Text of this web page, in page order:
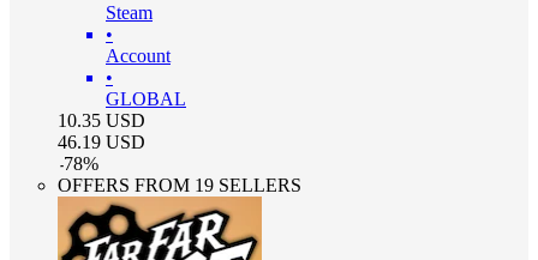
Steam
•
Account
•
GLOBAL
10.35 USD
46.19 USD
-78%
OFFERS FROM 19 SELLERS